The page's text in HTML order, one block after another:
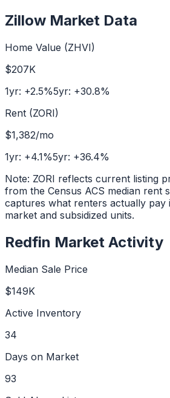
Zillow Market Data
Home Value (ZHVI)
$207K
1yr: +2.5%5yr: +30.8%
Rent (ZORI)
$1,382/mo
1yr: +4.1%5yr: +36.4%
Note: ZORI reflects current listing
from the Census ACS median rent
captures what renters actually pay
market and subsidized units.
Redfin Market Activity
Median Sale Price
$149K
Active Inventory
34
Days on Market
93